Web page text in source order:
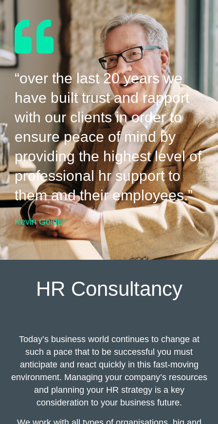
“over the last 20 years we
have built trust and rapport
with our clients in order to
ensure peace of mind by
providing the highest level of
professional hr support to
them and their employees.”
Kevin Golder
HR Consultancy
Today’s business world continues to change at
such a pace that to be successful you must
anticipate and react quickly in this fast-moving
environment. Managing your company’s resources
and planning your HR strategy is a key
consideration to your business future.